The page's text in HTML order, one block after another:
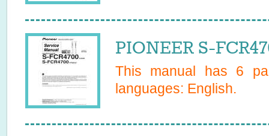
PIONEER S-
This manual has 6
languages: English.